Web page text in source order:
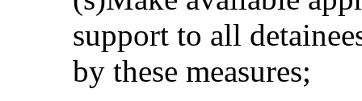
support to all
by these measures;